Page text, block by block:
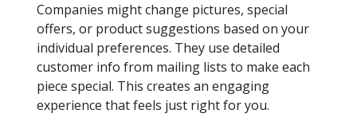
Companies might change pictures, special
offers, or product suggestions based on your
individual preferences. They use detailed
customer info from mailing lists to make each
piece special. This creates an engaging
experience that feels just right for you.